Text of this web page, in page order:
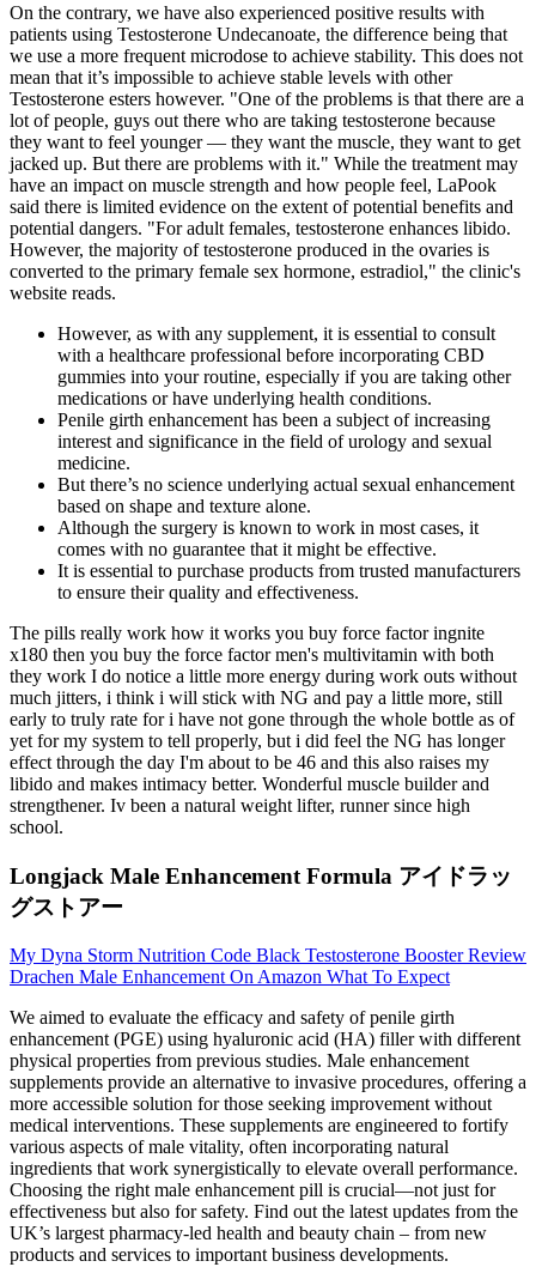
On the contrary, we have also experienced positive results with
patients using Testosterone Undecanoate, the difference being that
we use a more frequent microdose to achieve stability. This does not
mean that it’s impossible to achieve stable levels with other
Testosterone esters however. "One of the problems is that there are a
lot of people, guys out there who are taking testosterone because
they want to feel younger — they want the muscle, they want to get
jacked up. But there are problems with it." While the treatment may
have an impact on muscle strength and how people feel, LaPook
said there is limited evidence on the extent of potential benefits and
potential dangers. "For adult females, testosterone enhances libido.
However, the majority of testosterone produced in the ovaries is
converted to the primary female sex hormone, estradiol," the clinic's
website reads.
However, as with any supplement, it is essential to consult
with a healthcare professional before incorporating CBD
gummies into your routine, especially if you are taking other
medications or have underlying health conditions.
Penile girth enhancement has been a subject of increasing
interest and significance in the field of urology and sexual
medicine.
But there’s no science underlying actual sexual enhancement
based on shape and texture alone.
Although the surgery is known to work in most cases, it
comes with no guarantee that it might be effective.
It is essential to purchase products from trusted manufacturers
to ensure their quality and effectiveness.
The pills really work how it works you buy force factor ingnite
x180 then you buy the force factor men's multivitamin with both
they work I do notice a little more energy during work outs without
much jitters, i think i will stick with NG and pay a little more, still
early to truly rate for i have not gone through the whole bottle as of
yet for my system to tell properly, but i did feel the NG has longer
effect through the day I'm about to be 46 and this also raises my
libido and makes intimacy better. Wonderful muscle builder and
strengthener. Iv been a natural weight lifter, runner since high
school.
Longjack Male Enhancement Formula アイドラッ
グストアー
My Dyna Storm Nutrition Code Black Testosterone Booster Review
Drachen Male Enhancement On Amazon What To Expect
We aimed to evaluate the efficacy and safety of penile girth
enhancement (PGE) using hyaluronic acid (HA) filler with different
physical properties from previous studies. Male enhancement
supplements provide an alternative to invasive procedures, offering a
more accessible solution for those seeking improvement without
medical interventions. These supplements are engineered to fortify
various aspects of male vitality, often incorporating natural
ingredients that work synergistically to elevate overall performance.
Choosing the right male enhancement pill is crucial—not just for
effectiveness but also for safety. Find out the latest updates from the
UK’s largest pharmacy-led health and beauty chain – from new
products and services to important business developments.